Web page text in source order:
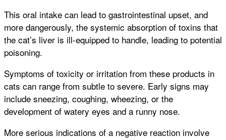
This oral intake can lead to gastrointestinal upset, and
more dangerously, the systemic absorption of toxins that
the cat’s liver is ill-equipped to handle, leading to potential
poisoning.
Symptoms of toxicity or irritation from these products in
cats can range from subtle to severe. Early signs may
include sneezing, coughing, wheezing, or the
development of watery eyes and a runny nose.
More serious indications of a negative reaction involve